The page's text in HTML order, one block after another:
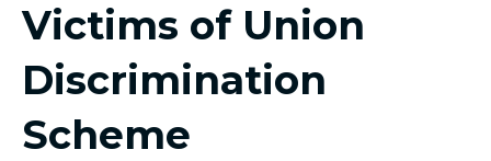
Victims of Union
Discrimination
Scheme